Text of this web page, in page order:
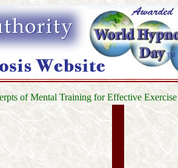
of Mental Training for Effective